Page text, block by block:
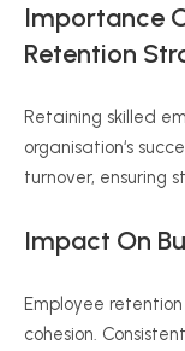
Importance
Retention
Retaining skilled
organisation‘s
turnover, ensuring
Impact On
Employee
cohesion.